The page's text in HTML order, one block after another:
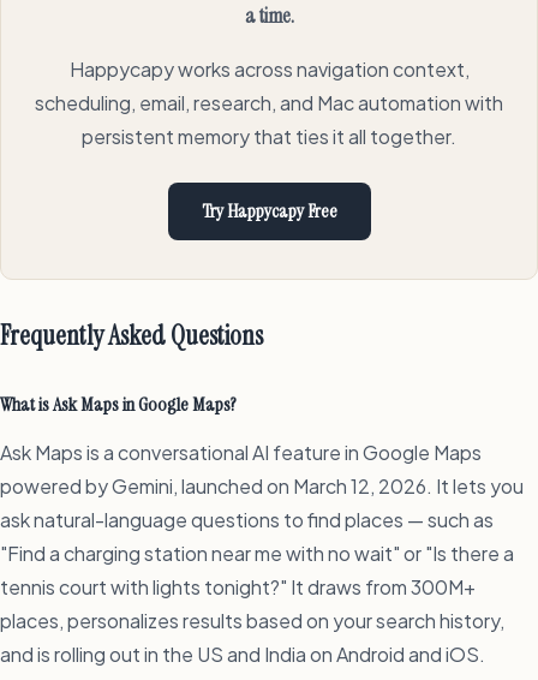
a time.
Happycapy works across navigation context,
scheduling, email, research, and Mac automation with
persistent memory that ties it all together.
Try Happycapy Free
Frequently Asked Questions
What is Ask Maps in Google Maps?
Ask Maps is a conversational AI feature in Google Maps
powered by Gemini, launched on March 12, 2026. It lets you
ask natural-language questions to find places — such as
"Find a charging station near me with no wait" or "Is there a
tennis court with lights tonight?" It draws from 300M+
places, personalizes results based on your search history,
and is rolling out in the US and India on Android and iOS.